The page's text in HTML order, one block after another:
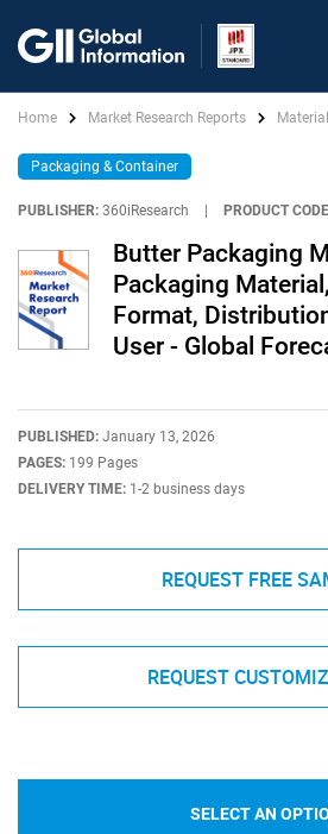
Home Market Research Reports
Packaging & Container
PUBLISHER: 360iResearch PRODUCT
Butter Packaging
Packaging
Format,
User - Global
PUBLISHED: January 13, 2026
PAGES: 199 Pages
DELIVERY TIME: 1-2 business days
REQUEST FREE
REQUEST
SELECT AN